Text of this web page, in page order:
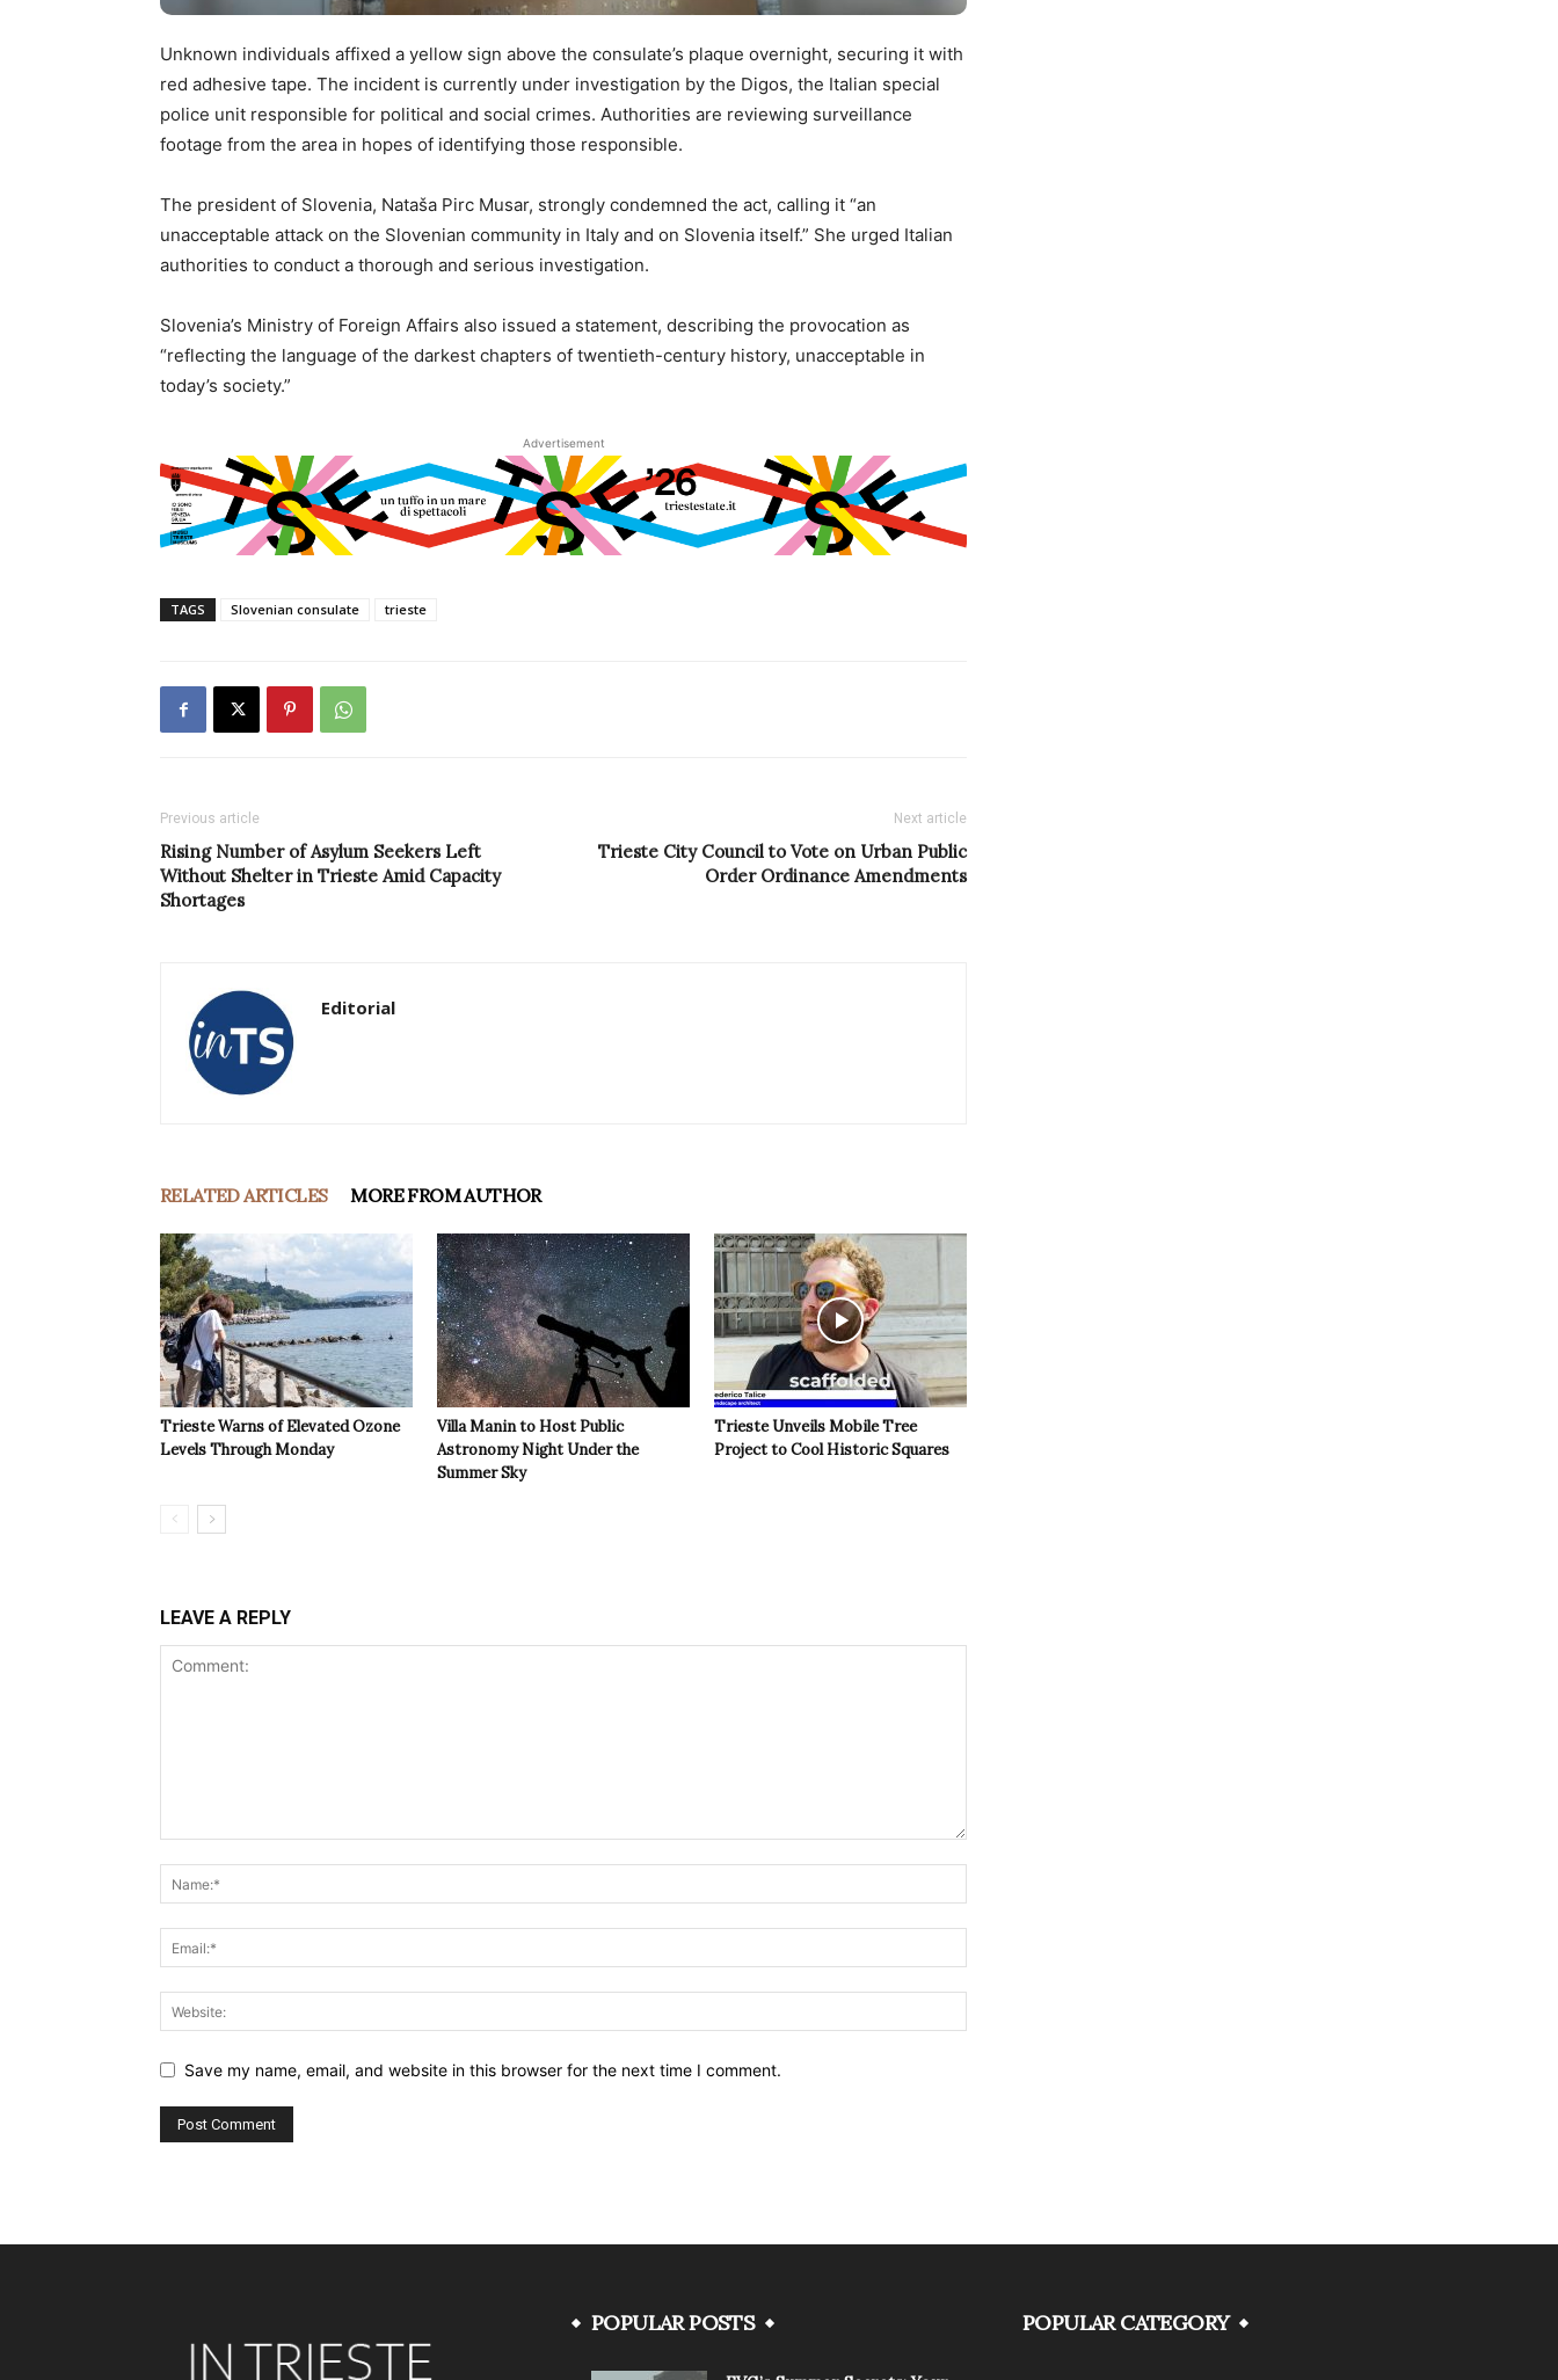
Unknown individuals affixed a yellow sign above the consulate’s plaque overnight, securing it with
red adhesive tape. The incident is currently under investigation by the Digos, the Italian special
police unit responsible for political and social crimes. Authorities are reviewing surveillance
footage from the area in hopes of identifying those responsible.
The president of Slovenia, Nataša Pirc Musar, strongly condemned the act, calling it “an
unacceptable attack on the Slovenian community in Italy and on Slovenia itself.” She urged Italian
authorities to conduct a thorough and serious investigation.
Slovenia’s Ministry of Foreign Affairs also issued a statement, describing the provocation as
“reflecting the language of the darkest chapters of twentieth-century history, unacceptable in
today’s society.”
Advertisement
TAGS Slovenian consulate trieste
Previous article
Rising Number of Asylum Seekers Left
Without Shelter in Trieste Amid Capacity
Shortages
Next article
Trieste City Council to Vote on Urban Public
Order Ordinance Amendments
Editorial
RELATED ARTICLES MORE FROM AUTHOR
Trieste Warns of Elevated Ozone
Levels Through Monday
Villa Manin to Host Public
Astronomy Night Under the
Summer Sky
Trieste Unveils Mobile Tree
Project to Cool Historic Squares
LEAVE A REPLY
Save my name, email, and website in this browser for the next time I comment.
POPULAR POSTS POPULAR CATEGORY